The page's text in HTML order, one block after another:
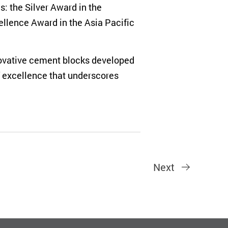
the Silver Award in the
Award in the Asia Pacific
cement blocks developed
that underscores
Next